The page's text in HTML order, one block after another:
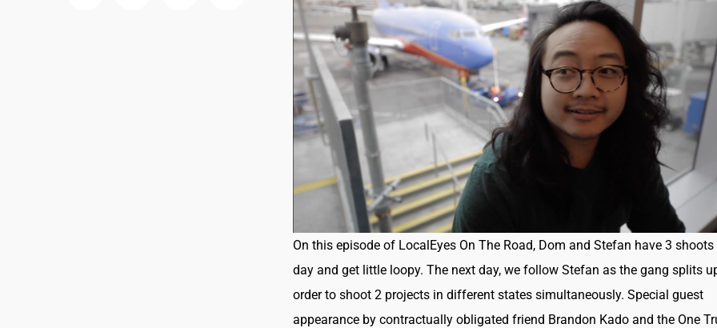
On this episode of LocalEyes On The Road, Dom and Stefan have 3
day and get little loopy. The next day, we follow Stefan as the gang splits
order to shoot 2 projects in different states simultaneously. Special guest
appearance by contractually obligated friend Brandon Kado and the One